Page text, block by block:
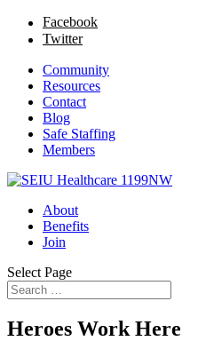
Facebook
Twitter
Community
Resources
Contact
Blog
Safe Staffing
Members
About
Benefits
Join
Select Page
Heroes Work Here